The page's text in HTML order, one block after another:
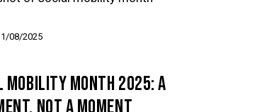
08/2025
MOBILITY MONTH 2025: A